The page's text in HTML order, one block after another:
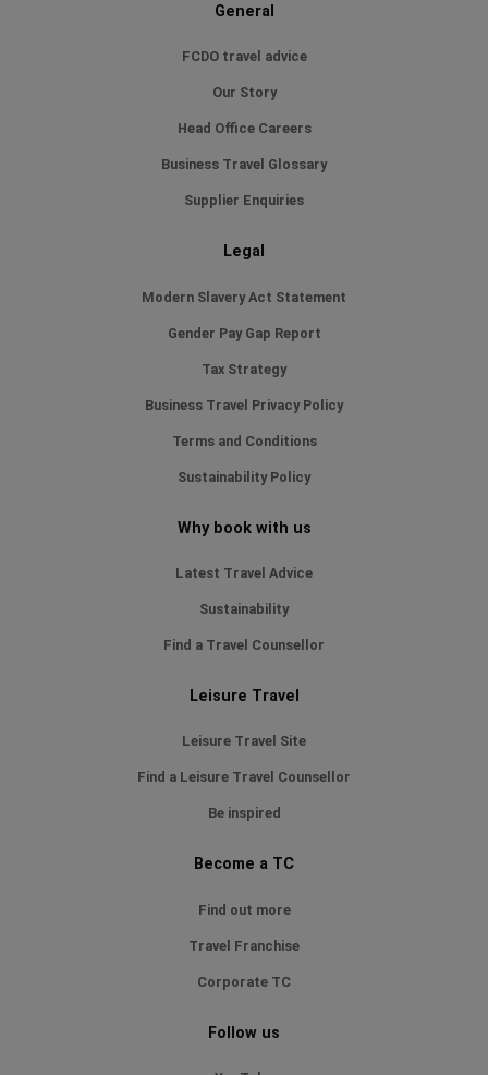
General
FCDO travel advice
Our Story
Head Office Careers
Business Travel Glossary
Supplier Enquiries
Legal
Modern Slavery Act Statement
Gender Pay Gap Report
Tax Strategy
Business Travel Privacy Policy
Terms and Conditions
Sustainability Policy
Why book with us
Latest Travel Advice
Sustainability
Find a Travel Counsellor
Leisure Travel
Leisure Travel Site
Find a Leisure Travel Counsellor
Be inspired
Become a TC
Find out more
Travel Franchise
Corporate TC
Follow us